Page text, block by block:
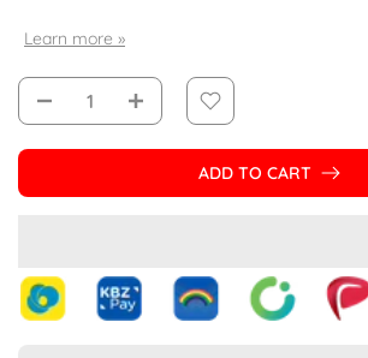
Learn more »
ADD TO CART